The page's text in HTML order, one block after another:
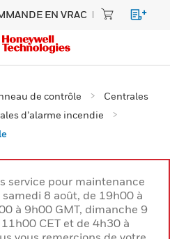
EN VRAC
de contrôle
Centrales
d’alarme incendie
service pour maintenance
8 août, de 19h00 à
à 9h00 GMT, dimanche 9
CET et de 4h30 à